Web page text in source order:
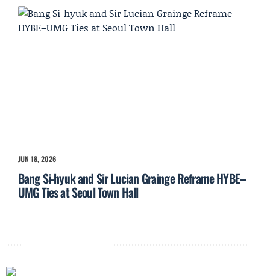
JUN 18, 2026
Bang Si-hyuk and Sir Lucian Grainge Reframe HYBE–
UMG Ties at Seoul Town Hall